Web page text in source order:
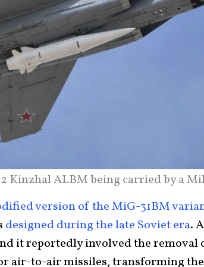
Kinzhal ALBM being carried by a
version of the MiG-31BM
designed during the late Soviet era.
it reportedly involved the
air-to-air missiles, transforming